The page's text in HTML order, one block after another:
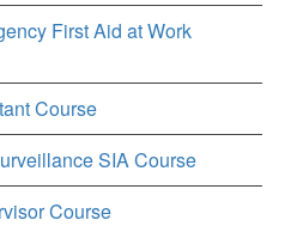
First Aid at Work
Course
SIA Course
Course